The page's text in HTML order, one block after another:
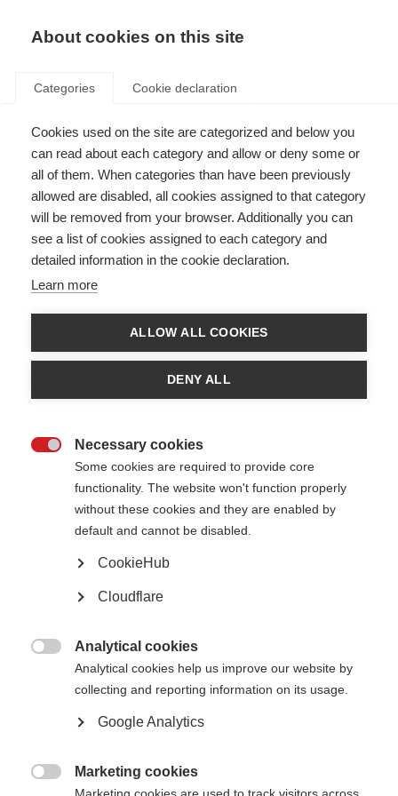
EN
Natalizumab is more effective
than fingolimod in reducing
relapses
Last updated: 5th April 2016
new options for treatment, however, choosing the best drug at a specific
point during MS course is more difficult than before for both people with
In this study French researchers asked whether an oral therapy (fingolimod)
The results show that natalizumab is more effective. The usage of
adverse events (such as Progressive multifocal leukoencephalopathy
(PML), brain inflammation resulting from the JC virus) that are not seen as
frequently in fingolimod.
Read the full article(external website opens in a new window).
fingolimod
Canopi
Unit A, Arc House
About cookies on this site
Categories Cookie declaration
Cookies used on the site are categorized and below you
can read about each category and allow or deny some or
all of them. When categories than have been previously
allowed are disabled, all cookies assigned to that category
will be removed from your browser. Additionally you can
see a list of cookies assigned to each category and
detailed information in the cookie declaration.
Learn more
ALLOW ALL COOKIES
DENY ALL
Necessary cookies
Some cookies are required to provide core
functionality. The website won't function properly
without these cookies and they are enabled by
default and cannot be disabled.
CookieHub
Cloudflare
Analytical cookies
Analytical cookies help us improve our website by
collecting and reporting information on its usage.
Google Analytics
Marketing cookies